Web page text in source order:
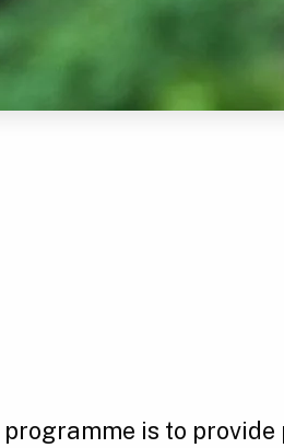
programme is to provide